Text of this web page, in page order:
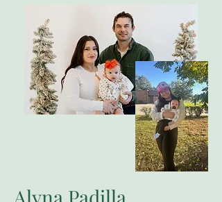
Alyna Padilla